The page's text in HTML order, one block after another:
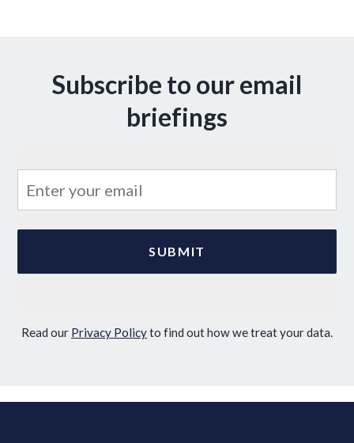
Subscribe to our email
briefings
Read our Privacy Policyto find out how we treat your data.